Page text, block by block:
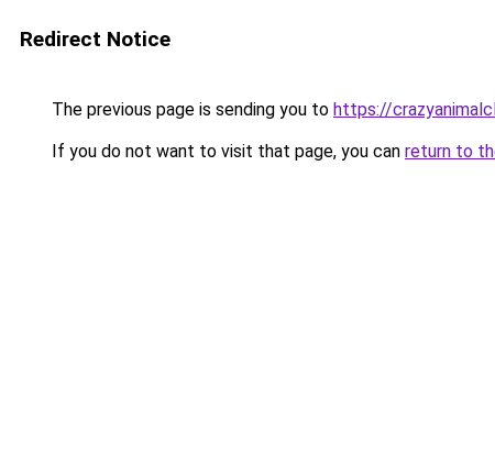
Redirect Notice
The previous page is sending you to https://
If you do not want to visit that page, you can return to